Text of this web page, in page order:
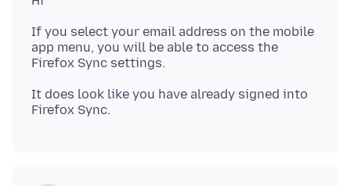
If you select your email address on the mobile
app menu, you will be able to access the
It does look like you have already signed into